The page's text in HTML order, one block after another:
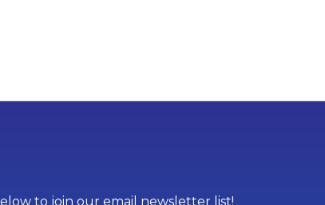
to join our email newsletter list!